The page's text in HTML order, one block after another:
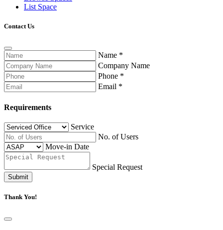
List Space
Contact Us
Name *
Company Name
Phone *
Email *
Requirements
Service
No. of Users
Move-in Date
Special Request
Submit
Thank You!